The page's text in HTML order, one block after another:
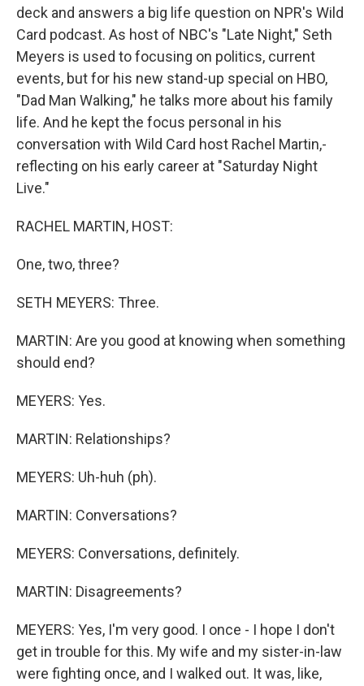
deck and answers a big life question on NPR's Wild
Card podcast. As host of NBC's "Late Night," Seth
Meyers is used to focusing on politics, current
events, but for his new stand-up special on HBO,
"Dad Man Walking," he talks more about his family
life. And he kept the focus personal in his
conversation with Wild Card host Rachel Martin,-
reflecting on his early career at "Saturday Night
Live."
RACHEL MARTIN, HOST:
One, two, three?
SETH MEYERS: Three.
MARTIN: Are you good at knowing when something
should end?
MEYERS: Yes.
MARTIN: Relationships?
MEYERS: Uh-huh (ph).
MARTIN: Conversations?
MEYERS: Conversations, definitely.
MARTIN: Disagreements?
MEYERS: Yes, I'm very good. I once - I hope I don't
get in trouble for this. My wife and my sister-in-law
were fighting once, and I walked out. It was, like,